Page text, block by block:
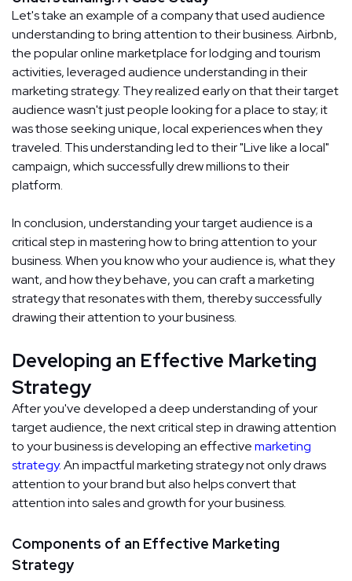
Let's take an example of a company that used audience
understanding to bring attention to their business. Airbnb,
the popular online marketplace for lodging and tourism
activities, leveraged audience understanding in their
marketing strategy. They realized early on that their target
audience wasn't just people looking for a place to stay; it
was those seeking unique, local experiences when they
traveled. This understanding led to their "Live like a local"
campaign, which successfully drew millions to their
platform.
In conclusion, understanding your target audience is a
critical step in mastering how to bring attention to your
business. When you know who your audience is, what they
want, and how they behave, you can craft a marketing
strategy that resonates with them, thereby successfully
drawing their attention to your business.
Developing an Effective Marketing
Strategy
After you've developed a deep understanding of your
target audience, the next critical step in drawing attention
to your business is developing an effectivemarketing
strategy. An impactful marketing strategy not only draws
attention to your brand but also helps convert that
attention into sales and growth for your business.
Components of an Effective Marketing
Strategy